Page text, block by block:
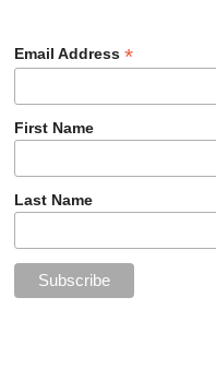
Email Address*
First Name
Last Name